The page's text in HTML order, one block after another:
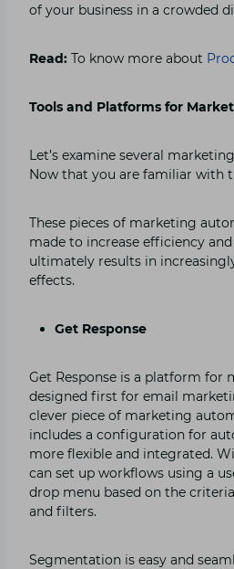
of your business in a crowded
Read: To know more about
Tools and Platforms for
Let’s examine several
Now that you are familiar with
These pieces of marketing
made to increase efficiency
ultimately results in
effects.
Get Response
Get Response is a platform
designed first for email
clever piece of marketing
includes a configuration for
more flexible and integrated.
can set up workflows using a
drop menu based on the
and filters.
Segmentation is easy and